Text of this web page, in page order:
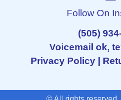
Follow On
(505)
Voicemail ok,
Privacy Policy|